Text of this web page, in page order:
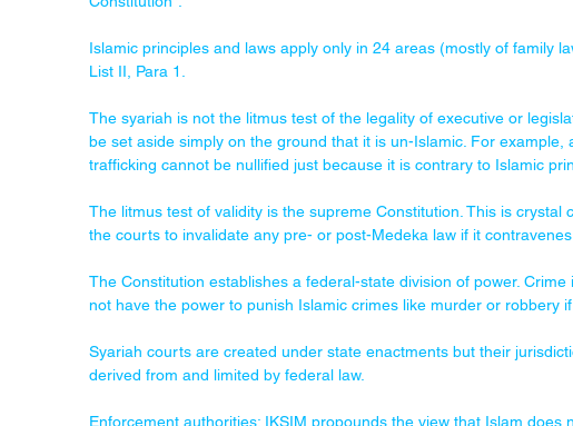
Islamic principles and laws apply only in 24 areas (mostly of family
List II, Para 1.
The syariah is not the litmus test of the legality of executive or
be set aside simply on the ground that it is un-Islamic. For
trafficking cannot be nullified just because it is contrary to Islamic
The litmus test of validity is the supreme Constitution. This is
the courts to invalidate any pre- or post-Medeka law if it
The Constitution establishes a federal-state division of power.
not have the power to punish Islamic crimes like murder or robbery
Syariah courts are created under state enactments but their
derived from and limited by federal law.
Enforcement authorities: IKSIM propounds the view that Islam